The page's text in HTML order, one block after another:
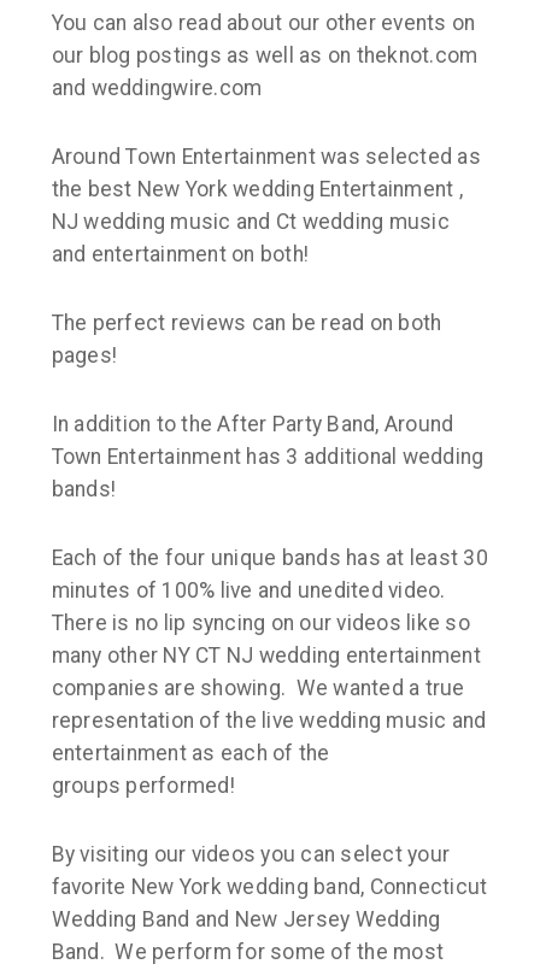
You can also read about our other events on
our blog postings as well as on theknot.com
and weddingwire.com
Around Town Entertainment was selected as
the best New York wedding Entertainment ,
NJ wedding music and Ct wedding music
and entertainment on both!
The perfect reviews can be read on both
pages!
In addition to the After Party Band, Around
Town Entertainment has 3 additional wedding
bands!
Each of the four unique bands has at least 30
minutes of 100% live and unedited video.
There is no lip syncing on our videos like so
many other NY CT NJ wedding entertainment
companies are showing. We wanted a true
representation of the live wedding music and
entertainment as each of the
groups performed!
By visiting our videos you can select your
favorite New York wedding band, Connecticut
Wedding Band and New Jersey Wedding
Band. We perform for some of the most